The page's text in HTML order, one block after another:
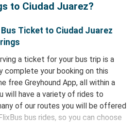
to Ciudad Juarez?
Ticket to Ciudad Juarez
a ticket for your bus trip is a
complete your booking on this
free Greyhound App, all within a
will have a variety of rides to
of our routes you will be offered
bus rides, so you can choose